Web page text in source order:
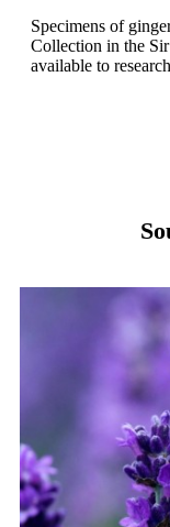
Specimens of
Collection in the
available to